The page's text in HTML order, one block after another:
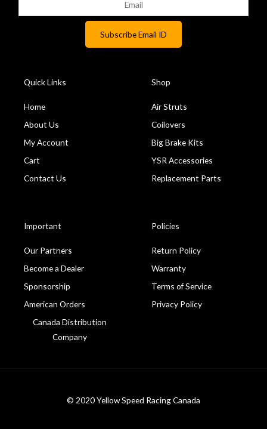
Quick Links
Home
About Us
My Account
Cart
Contact Us
Shop
Air Struts
Coilovers
Big Brake Kits
YSR Accessories
Replacement Parts
Important
Our Partners
Become a Dealer
Sponsorship
American Orders
Canada Distribution
Company
Policies
Return Policy
Warranty
Terms of Service
Privacy Policy
© 2020 Yellow Speed Racing Canada